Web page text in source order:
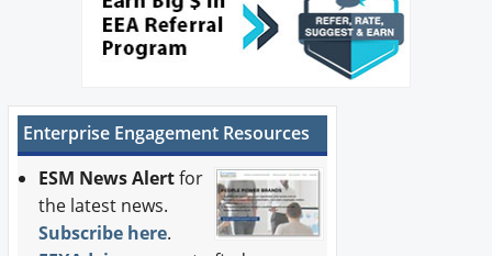
Enterprise Engagement Resources
ESM News Alertfor
the latest news.
Subscribe here.